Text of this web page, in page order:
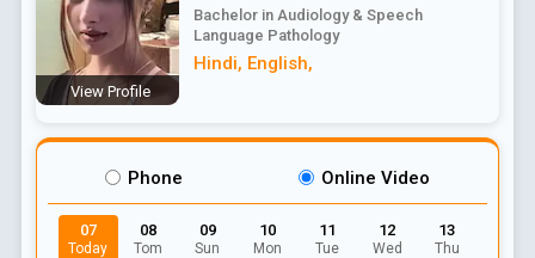
View Profile
Bachelor in Audiology & Speech
Language Pathology
Hindi, English,
Phone Online Video
07
Today
08
Tom
09
Sun
10
Mon
11
Tue
12
Wed
13
Thu